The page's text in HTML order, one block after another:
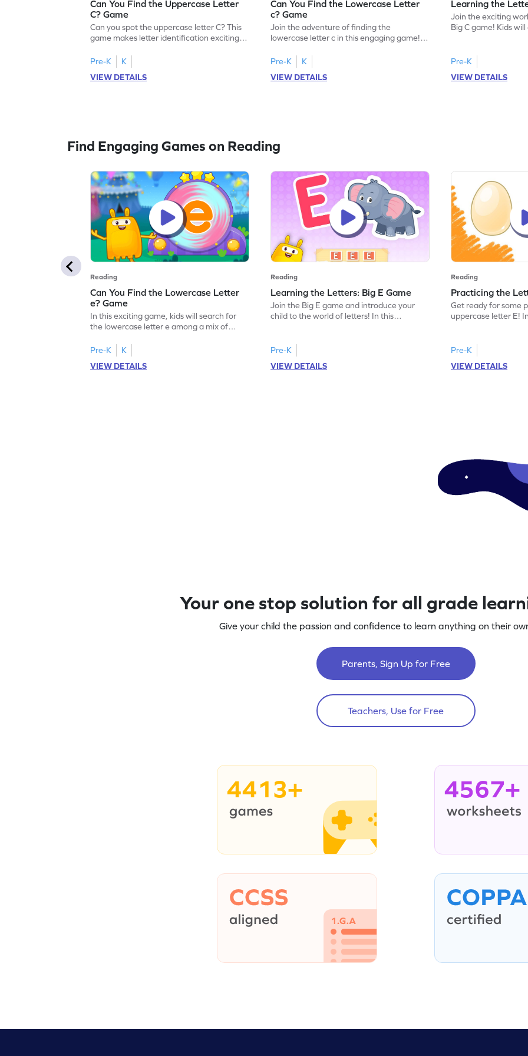
Can You Find the Uppercase Letter
C? Game
Can you spot the uppercase letter C? This
game makes letter identification exciting
letter C, children will practice recognizing
uppercase letters, building a strong
foundation for reading. With playful
Pre-K
K
VIEW DETAILS
Can You Find the Lowercase Letter
c? Game
Join the adventure of finding the
lowercase letter c in this engaging game!
kids master letter identification, a crucial
first step in reading. Children will search for
the letter c among other lowercase letters,
Pre-K
K
VIEW DETAILS
Learning the
Join the exciting
Big C game! Kids
introduce your child
focusing on letter
identification.
Pre-K
VIEW DETAILS
Find Engaging Games on Reading
Reading
Can You Find the Lowercase Letter
e? Game
In this exciting game, kids will search for
the lowercase letter e among a mix of
identification, a crucial skill for reading. By
identifying lowercase letters from a to z,
young learners build a strong foundation
Pre-K
K
VIEW DETAILS
Reading
Learning the Letters: Big E Game
Join the Big E game and introduce your
child to the world of letters! In this
game is a delightful way for preschoolers
to explore the alphabet, focusing on E, F,
and G. Let your little one enjoy learning
Pre-K
VIEW DETAILS
Reading
Practicing the
Get ready for some
uppercase letter E!
building letter
this game offers a
the uppercase E.
Pre-K
VIEW DETAILS
Your one stop solution for all grade
Give your child the passion and confidence to learn anything on their
Parents, Sign Up for Free
Teachers, Use for Free
4413+ 4567+